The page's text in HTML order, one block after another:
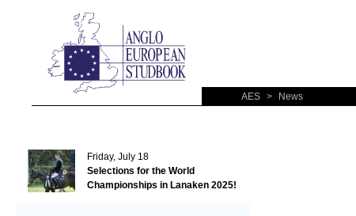
AES > News
Friday, July 18
Selections for the World
Championships in Lanaken 2025!